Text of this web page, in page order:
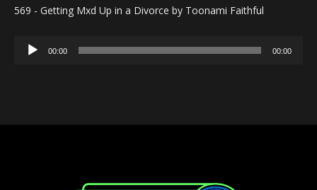
569 - Getting Mxd Up in a Divorce by Toonami Faithful
Audio
00:00 00:00